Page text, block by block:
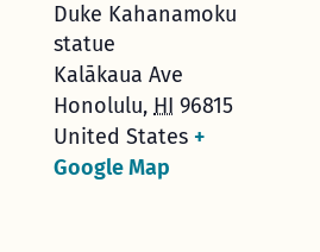
Duke Kahanamoku
statue
Kalākaua Ave
Honolulu, HI 96815
United States +
Google Map